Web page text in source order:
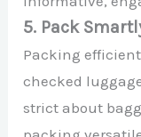
5. Pack
Packing
checked
strict about